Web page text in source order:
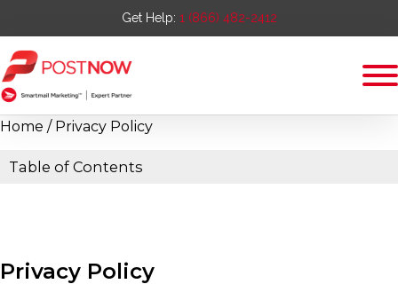
Get Help: 1 (866) 482-2412
Home / Privacy Policy
Privacy Policy
Table of Contents